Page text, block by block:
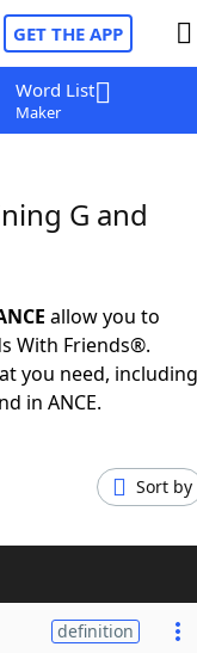
GET THE APP
Word List
Maker
G and
allow you to
With Friends®.
you need, including
in ANCE.
Sort by
definition